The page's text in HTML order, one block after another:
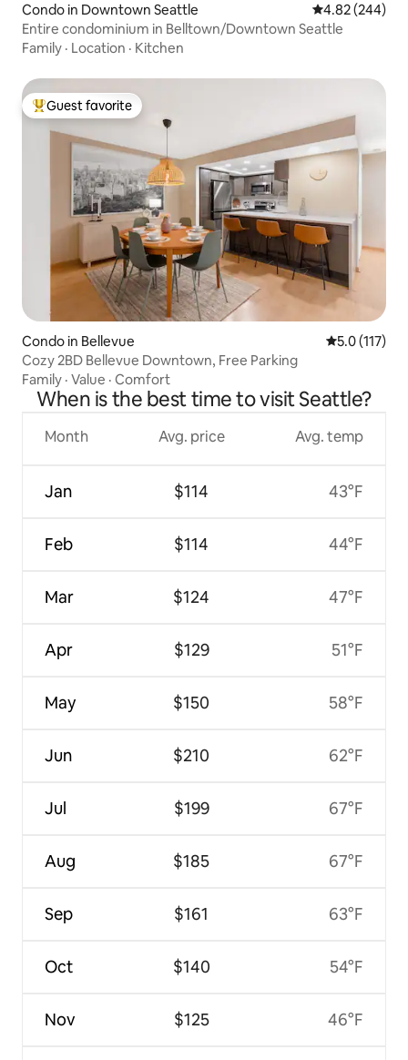
Condo in Downtown Seattle 4.82 out of 5
4.82 (244)
Entire condominium in Belltown/Downtown Seattle
Family · Location · Kitchen
Top guest favorite
Guest favorite
Condo in Bellevue 5.0 out of 5
5.0 (117)
Cozy 2BD Bellevue Downtown, Free Parking
Family · Value · Comfort
When is the best time to visit Seattle?
Month
Jan
Feb
Mar
Apr
May
Jun
Jul
Aug
Sep
Oct
Nov
Avg. price
$114
$114
$124
$129
$150
$210
$199
$185
$161
$140
$125
Avg. temp
43°F
44°F
47°F
51°F
58°F
62°F
67°F
67°F
63°F
54°F
46°F